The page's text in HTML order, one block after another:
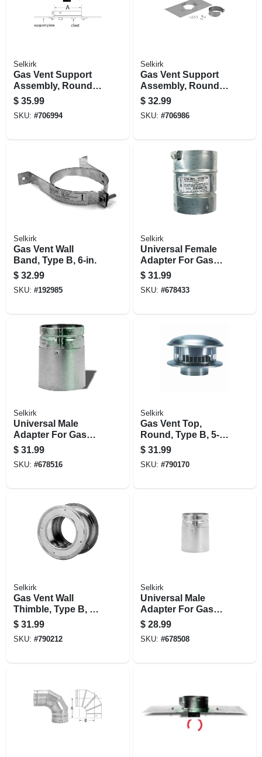
Selkirk
Gas Vent Support
Assembly, Round,
Type B, 6-in.
$ 35.99
SKU: #706994
Selkirk
Gas Vent Support
Assembly, Round,
Type B, 5-in.
$ 32.99
SKU: #706986
Selkirk
Gas Vent Wall
Band, Type B, 6-in.
$ 32.99
SKU: #192985
Selkirk
Universal Female
Adapter For Gas
Vent, Type B, 4-in.
$ 31.99
SKU: #678433
Selkirk
Universal Male
Adapter For Gas
Vent, Type B, 4-in.
$ 31.99
SKU: #678516
Selkirk
Gas Vent Top,
Round, Type B, 5-
in.
$ 31.99
SKU: #790170
Selkirk
Gas Vent Wall
Thimble, Type B, 5-
in.
$ 31.99
SKU: #790212
Selkirk
Universal Male
Adapter For Gas
Vent, Type B, 3-in.
$ 28.99
SKU: #678508